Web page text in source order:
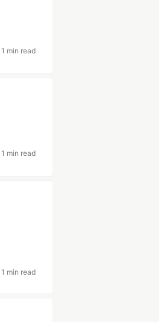
1 min read
1 min read
1 min read